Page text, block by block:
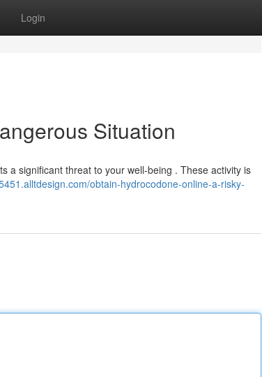
Login
Situation
a significant threat to your well-being . These activity is
obtain-hydrocodone-online-a-risky-